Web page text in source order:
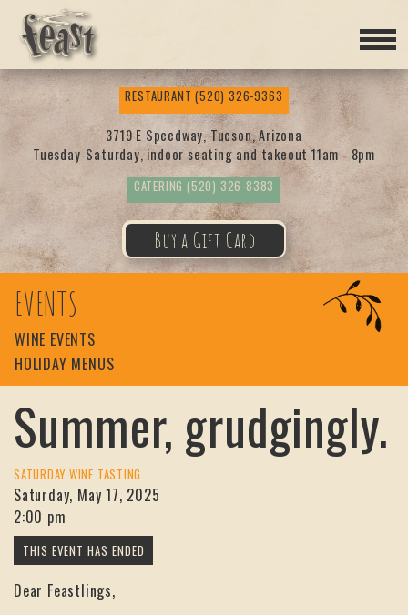
Feas
t
RESTAURANT(520) 326-9363
3719 E Speedway, Tucson, Arizona
Tuesday-Saturday, indoor seating and takeout 11am - 8pm
CATERING (520) 326-8383
Buy a Gift Card
EVENTS
WINE EVENTS
HOLIDAY MENUS
Summer, grudgingly.
SATURDAY WINE TASTING
Saturday, May 17, 2025
2:00 pm
Dear Feastlings,